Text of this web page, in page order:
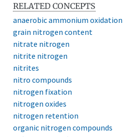
RELATED CONCEPTS
anaerobic ammonium oxidation
grain nitrogen content
nitrate nitrogen
nitrite nitrogen
nitrites
nitro compounds
nitrogen fixation
nitrogen oxides
nitrogen retention
organic nitrogen compounds